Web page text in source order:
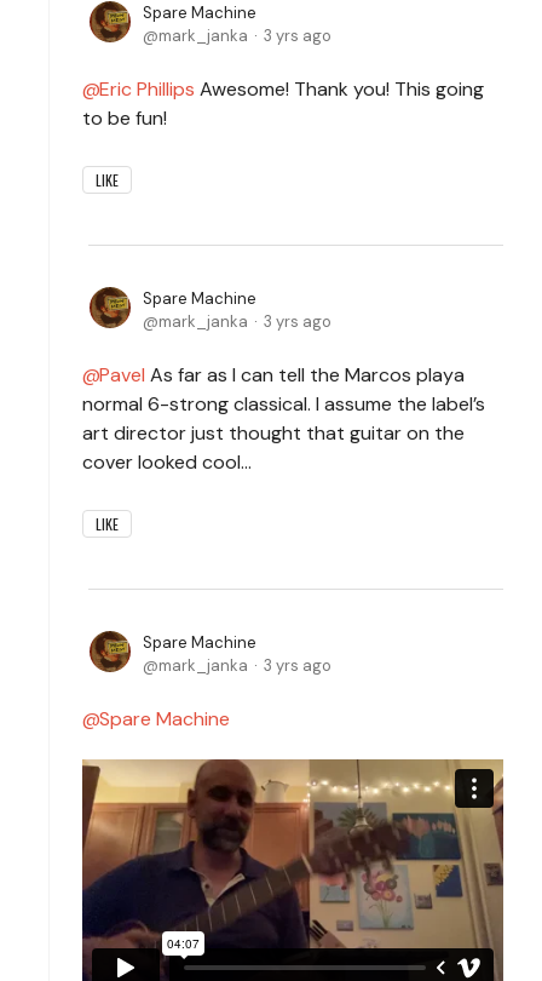
Spare Machine
mark_janka
3 yrs ago
Eric Phillips Awesome! Thank you! This going
to be fun!
LIKE
Spare Machine
mark_janka
3 yrs ago
Pavel As far as I can tell the Marcos playa
normal 6-strong classical. I assume the label’s
art director just thought that guitar on the
cover looked cool…
LIKE
Spare Machine
mark_janka
3 yrs ago
Spare Machine